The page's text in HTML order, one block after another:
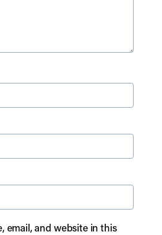
email, and website in this